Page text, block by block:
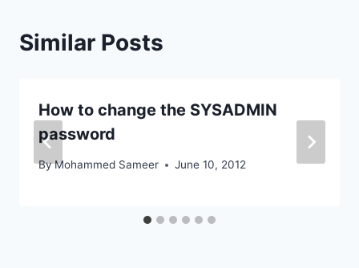
Similar Posts
How to change the SYSADMIN
password
ByMohammed Sameer June 10, 2012